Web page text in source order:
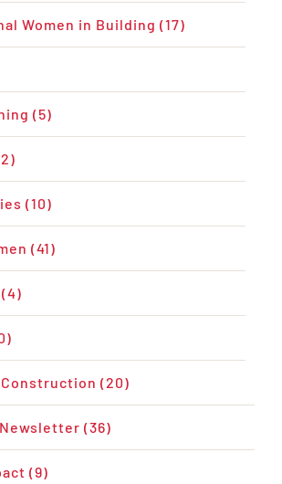
Women in Building (17)
(5)
(10)
(41)
(20)
(36)
(9)